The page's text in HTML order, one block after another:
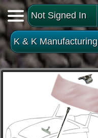
Not Signed In
K & K Manufacturing